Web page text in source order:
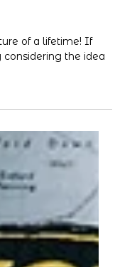
of a lifetime! If
the idea